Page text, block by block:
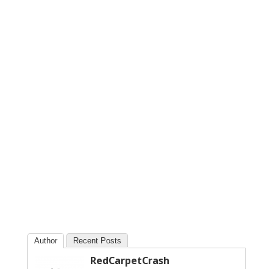
Author Recent Posts
RedCarpetCrash